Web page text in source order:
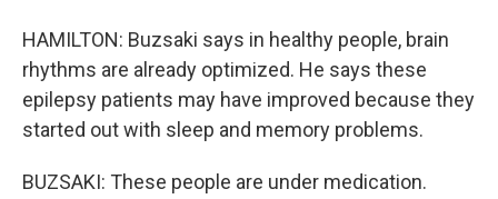
HAMILTON: Buzsaki says in healthy people, brain
rhythms are already optimized. He says these
epilepsy patients may have improved because they
started out with sleep and memory problems.
BUZSAKI: These people are under medication.